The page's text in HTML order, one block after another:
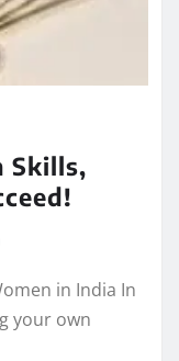
Skills,
in India In
your own